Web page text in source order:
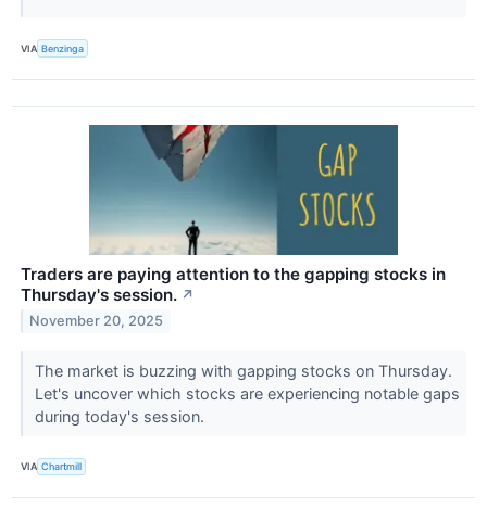
VIA Benzinga
Traders are paying attention to the gapping stocks in
Thursday's session. ↗
November 20, 2025
The market is buzzing with gapping stocks on Thursday.
Let's uncover which stocks are experiencing notable gaps
during today's session.
VIA Chartmill